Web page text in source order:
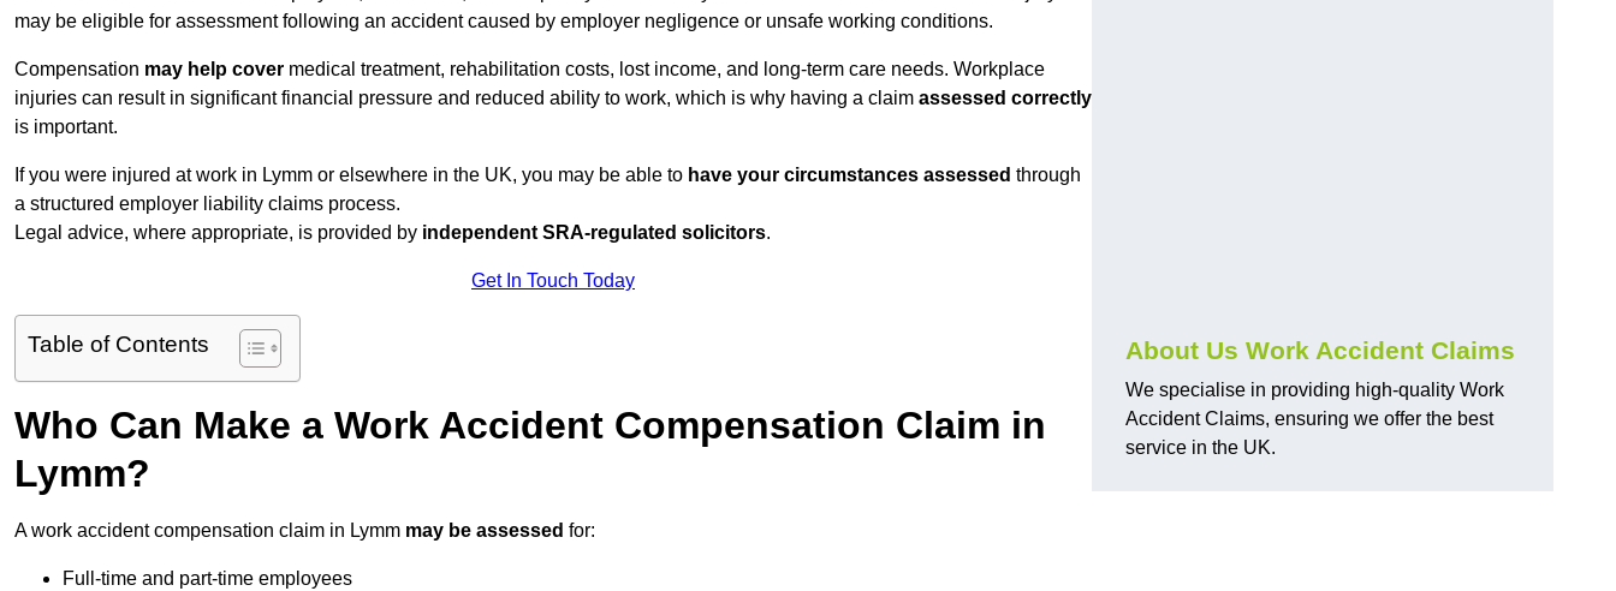
may be eligible for assessment following an accident caused by employer negligence or unsafe working conditions.
Compensation may help cover medical treatment, rehabilitation costs, lost income, and long-term care needs. Workplace
injuries can result in significant financial pressure and reduced ability to work, which is why having a claim assessed correctly
is important.
If you were injured at work in Lymm or elsewhere in the UK, you may be able to have your circumstances assessed through
a structured employer liability claims process.
Legal advice, where appropriate, is provided by independent SRA-regulated solicitors.
Get In Touch Today
Table of Contents
Who Can Make a Work Accident Compensation Claim in
Lymm?
A work accident compensation claim in Lymm may be assessed for:
Full-time and part-time employees
About Us Work Accident Claims
We specialise in providing high-quality Work
Accident Claims, ensuring we offer the best
service in the UK.